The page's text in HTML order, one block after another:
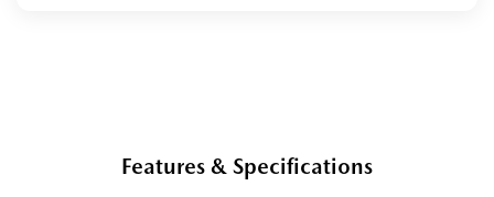
Features & Specifications